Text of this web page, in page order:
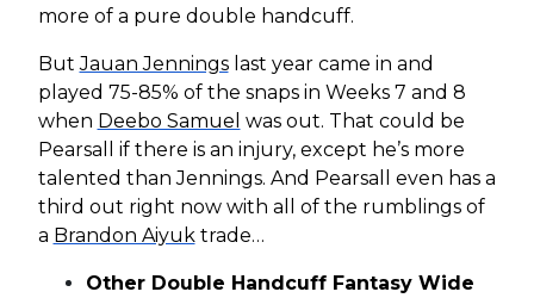
more of a pure double handcuff.
ButJauan Jenningslast year came in and
played 75-85% of the snaps in Weeks 7 and 8
when Deebo Samuel was out. That could be
Pearsall if there is an injury, except he’s more
talented than Jennings. And Pearsall even has a
third out right now with all of the rumblings of
a Brandon Aiyuktrade…
Other Double Handcuff Fantasy Wide